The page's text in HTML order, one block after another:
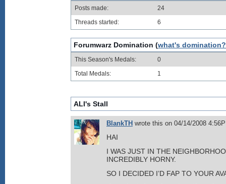
Posts made:
24
Threads started:
6
Forumwarz Domination (what's domination?
This Season's Medals:
0
Total Medals:
1
ALI's Stall
BlankTH wrote this on 04/14/2008
HAI
I WAS JUST IN THE
INCREDIBLY HORNY.
SO I DECIDED I’D FAP TO YOUR